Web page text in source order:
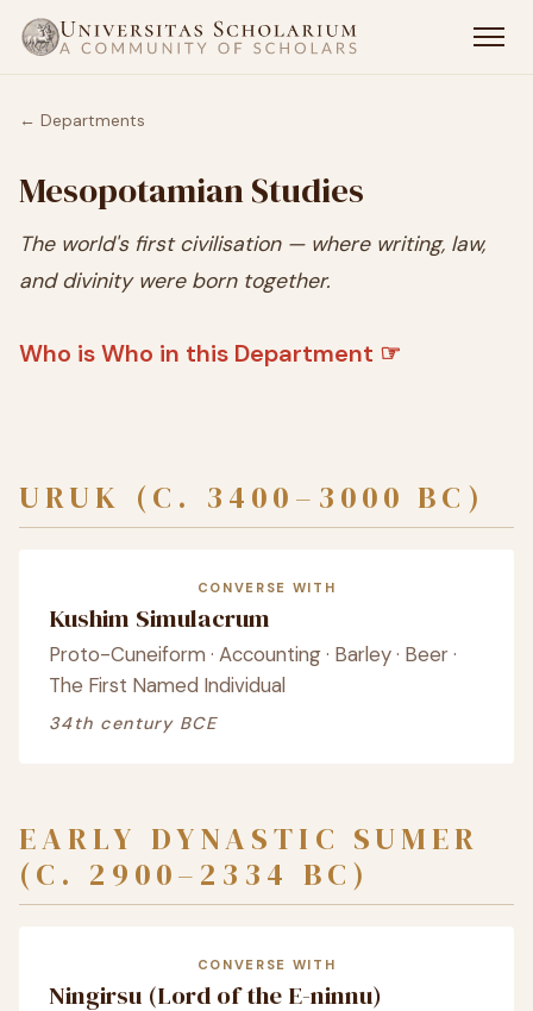
← Departments
Mesopotamian Studies
The world's first civilisation — where writing, law,
and divinity were born together.
Who is Who in this Department ☞
URUK (C. 3400–3000 BC)
CONVERSE WITH
Kushim Simulacrum
Proto-Cuneiform · Accounting · Barley · Beer ·
The First Named Individual
34th century BCE
EARLY DYNASTIC SUMER
(C. 2900–2334 BC)
CONVERSE WITH
Ningirsu (Lord of the E-ninnu)